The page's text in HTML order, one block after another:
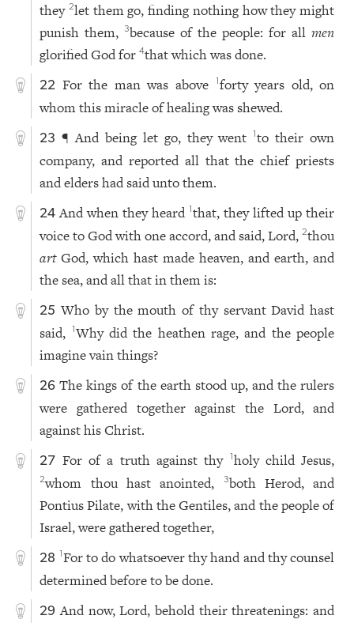
they 2let them go, finding nothing how they might
punish them,3because of the people: for allmen
glorified God for4that which was done.
22 For the man was above 1forty years old, on
whom this miracle of healing was shewed.
23 ¶ And being let go, they went1to their own
company, and reported all that the chief priests
and elders had said unto them.
24 And when they heard1that, they lifted up their
voice to God with one accord, and said, Lord,2thou
artGod, which hast made heaven, and earth, and
the sea, and all that in them is:
25 Who by the mouth of thy servant David hast
said,
1Why did the heathen rage, and the people
imagine vain things?
26 The kings of the earth stood up, and the rulers
were gathered together against the Lord, and
against his Christ.
27 For of a truth against thy 1holy child Jesus,
2whom thou hast anointed, 3both Herod, and
Pontius Pilate, with the Gentiles, and the people of
Israel, were gathered together,
28 1For to do whatsoever thy hand and thy counsel
determined before to be done.
29 And now, Lord, behold their threatenings: and